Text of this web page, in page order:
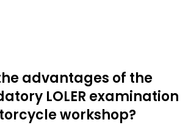
advantages of the
LOLER examination
workshop?